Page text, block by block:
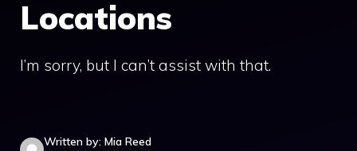
Locations
I’m sorry, but I can’t assist with that.
Written by: Mia Reed